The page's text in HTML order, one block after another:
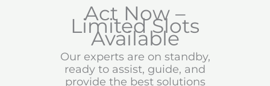
Act Now –
Limited Slots
Available
Our experts are on standby,
ready to assist, guide, and
provide the best solutions